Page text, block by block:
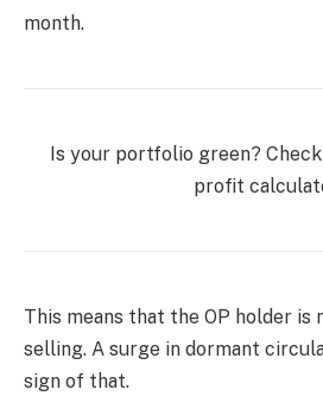
month.
Is your portfolio green?
profit
This means that the OP holder is
selling. A surge in dormant
sign of that.